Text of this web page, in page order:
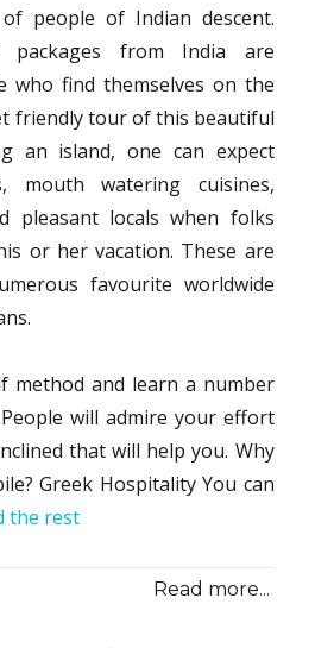
people of Indian descent.
packages from India are
who find themselves on the
friendly tour of this beautiful
an island, one can expect
mouth watering cuisines,
pleasant locals when folks
or her vacation. These are
favourite worldwide
method and learn a number
will admire your effort
that will help you. Why
Greek Hospitality You can
the rest
Read more...